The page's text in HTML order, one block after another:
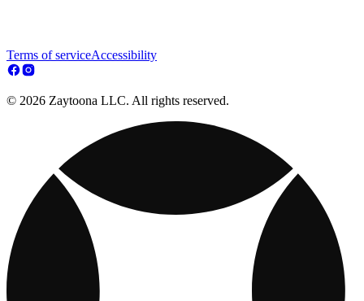
Terms of serviceAccessibility
© 2026 Zaytoona LLC. All rights reserved.